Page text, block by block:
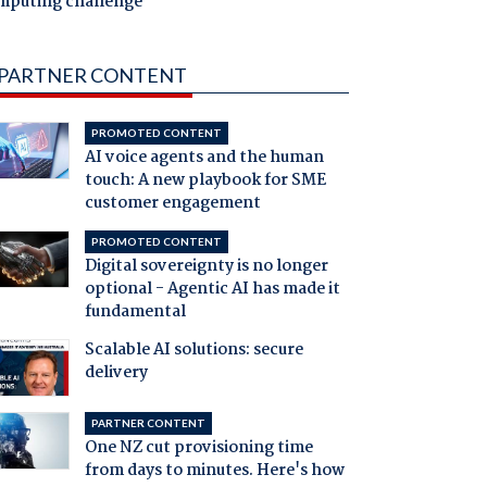
CONTENT
PROMOTED CONTENT
AI voice agents and the human
touch: A new playbook for SME
customer engagement
PROMOTED CONTENT
Digital sovereignty is no longer
optional - Agentic AI has made it
fundamental
Scalable AI solutions: secure
delivery
PARTNER CONTENT
One NZ cut provisioning time
from days to minutes. Here's how